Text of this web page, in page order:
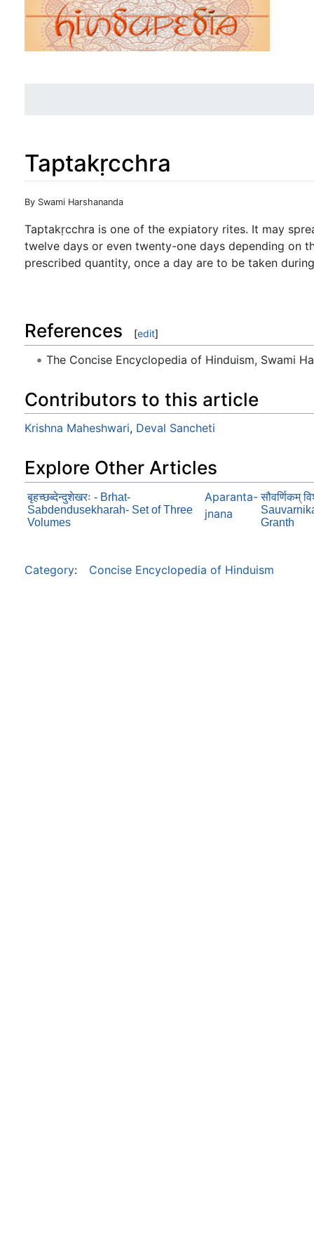
Taptakṛcchra
Jump to:navigation
By Swami Harshananda
Taptakṛcchra is one of the expiatory rites. It may
twelve days or even twenty-one days depending on
prescribed quantity, once a day are to be taken
References [edit]
The Concise Encyclopedia of Hinduism, Swami
Contributors to this article
Krishna Maheshwari, Deval Sancheti
Explore Other Articles
बृहच्छब्देन्दुशेखरः - Brhat-
Sabdendusekharah- Set of Three
Volumes
Aparanta-
jnana
सौवर्णिकम्
Granth
Category: Concise Encyclopedia of Hinduism